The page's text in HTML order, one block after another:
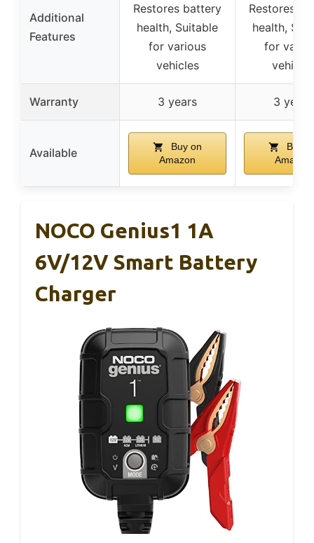
Additional
Features
Restores battery
health, Suitable
for various
vehicles
Restores
health,
for
vehicles
Warranty 3 years 3 years
Available
Buy on
Amazon
Buy
Amazon
NOCO Genius1 1A
6V/12V Smart Battery
Charger